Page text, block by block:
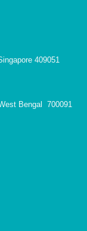
409051
Bengal 700091